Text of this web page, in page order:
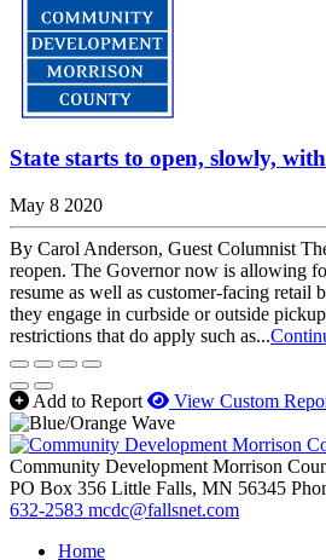
State starts to open, slowly,
May 8 2020
By Carol Anderson, Guest Columnist
reopen. The Governor now is allowing
resume as well as customer-facing retail
they engage in curbside or outside
restrictions that do apply such as...
Add to Report View Custom
Community Development Morrison
PO Box 356 Little Falls, MN 56345
632-2583 mcdc@fallsnet.com
Home